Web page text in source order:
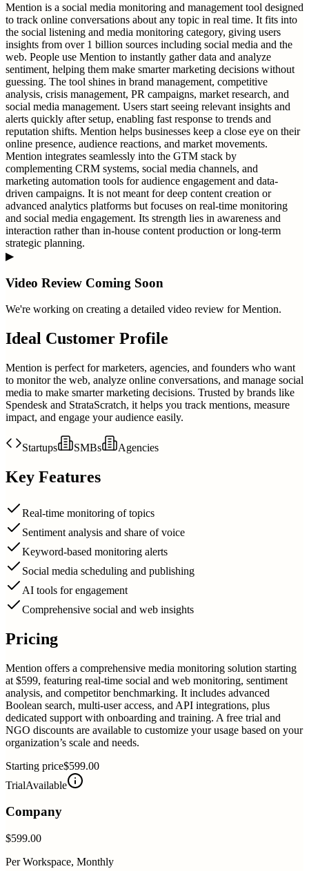
Mention is a social media monitoring and management tool designed
to track online conversations about any topic in real time. It fits into
the social listening and media monitoring category, giving users
insights from over 1 billion sources including social media and the
web. People use Mention to instantly gather data and analyze
sentiment, helping them make smarter marketing decisions without
guessing. The tool shines in brand management, competitive
analysis, crisis management, PR campaigns, market research, and
social media management. Users start seeing relevant insights and
alerts quickly after setup, enabling fast response to trends and
reputation shifts. Mention helps businesses keep a close eye on their
online presence, audience reactions, and market movements.
Mention integrates seamlessly into the GTM stack by
complementing CRM systems, social media channels, and
marketing automation tools for audience engagement and data-
driven campaigns. It is not meant for deep content creation or
advanced analytics platforms but focuses on real-time monitoring
and social media engagement. Its strength lies in awareness and
interaction rather than in-house content production or long-term
strategic planning.
▶
Video Review Coming Soon
We're working on creating a detailed video review for Mention.
Ideal Customer Profile
Mention is perfect for marketers, agencies, and founders who want
to monitor the web, analyze online conversations, and manage social
media to make smarter marketing decisions. Trusted by brands like
Spendesk and StrataScratch, it helps you track mentions, measure
impact, and engage your audience easily.
Startups SMBs Agencies
Key Features
Real-time monitoring of topics
Sentiment analysis and share of voice
Keyword-based monitoring alerts
Social media scheduling and publishing
AI tools for engagement
Comprehensive social and web insights
Pricing
Mention offers a comprehensive media monitoring solution starting
at $599, featuring real-time social and web monitoring, sentiment
analysis, and competitor benchmarking. It includes advanced
Boolean search, multi-user access, and API integrations, plus
dedicated support with onboarding and training. A free trial and
NGO discounts are available to customize your usage based on your
organization’s scale and needs.
Starting price$599.00
TrialAvailable
Company
$599.00
Per Workspace, Monthly